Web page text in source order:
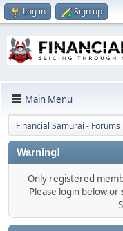
Log in Sign up
Main Menu
Financial Samurai - Forums
Warning!
Only registered
Please login below or